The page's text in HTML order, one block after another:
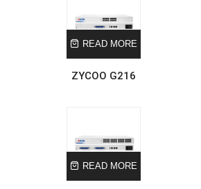
READ MORE
ZYCOO G216
READ MORE